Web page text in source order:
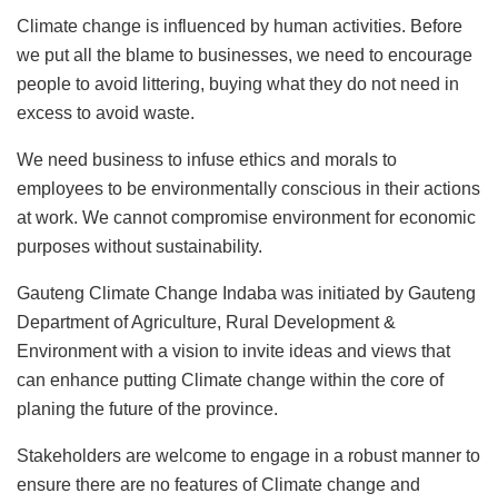
Climate change is influenced by human activities. Before
we put all the blame to businesses, we need to encourage
people to avoid littering, buying what they do not need in
excess to avoid waste.
We need business to infuse ethics and morals to
employees to be environmentally conscious in their actions
at work. We cannot compromise environment for economic
purposes without sustainability.
Gauteng Climate Change Indaba was initiated by Gauteng
Department of Agriculture, Rural Development &
Environment with a vision to invite ideas and views that
can enhance putting Climate change within the core of
planing the future of the province.
Stakeholders are welcome to engage in a robust manner to
ensure there are no features of Climate change and